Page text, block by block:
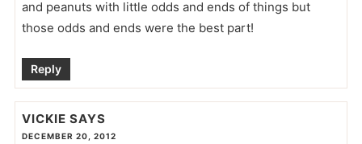
and peanuts with little odds and ends of things but
those odds and ends were the best part!
Reply
VICKIE SAYS
DECEMBER 20, 2012